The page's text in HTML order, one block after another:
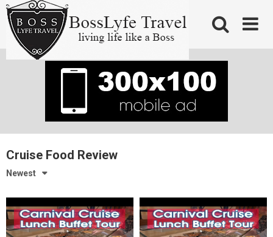
Skip
content
Cruise Food Review
Newest